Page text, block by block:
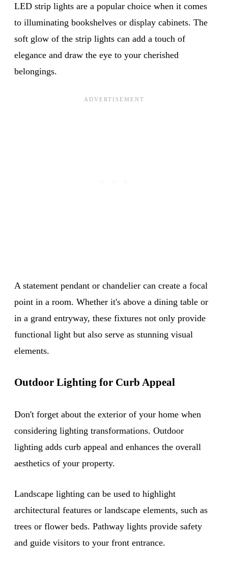
LED strip lights are a popular choice when it comes
to illuminating bookshelves or display cabinets. The
soft glow of the strip lights can add a touch of
elegance and draw the eye to your cherished
belongings.
A statement pendant or chandelier can create a focal
point in a room. Whether it's above a dining table or
in a grand entryway, these fixtures not only provide
functional light but also serve as stunning visual
elements.
Outdoor Lighting for Curb Appeal
Don't forget about the exterior of your home when
considering lighting transformations. Outdoor
lighting adds curb appeal and enhances the overall
aesthetics of your property.
Landscape lighting can be used to highlight
architectural features or landscape elements, such as
trees or flower beds. Pathway lights provide safety
and guide visitors to your front entrance.